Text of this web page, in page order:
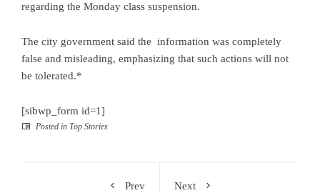
regarding the Monday class suspension.
The city government said the information was completely
false and misleading, emphasizing that such actions will not
be tolerated.*
[sibwp_form id=1]
Posted in Top Stories
Prev
Next